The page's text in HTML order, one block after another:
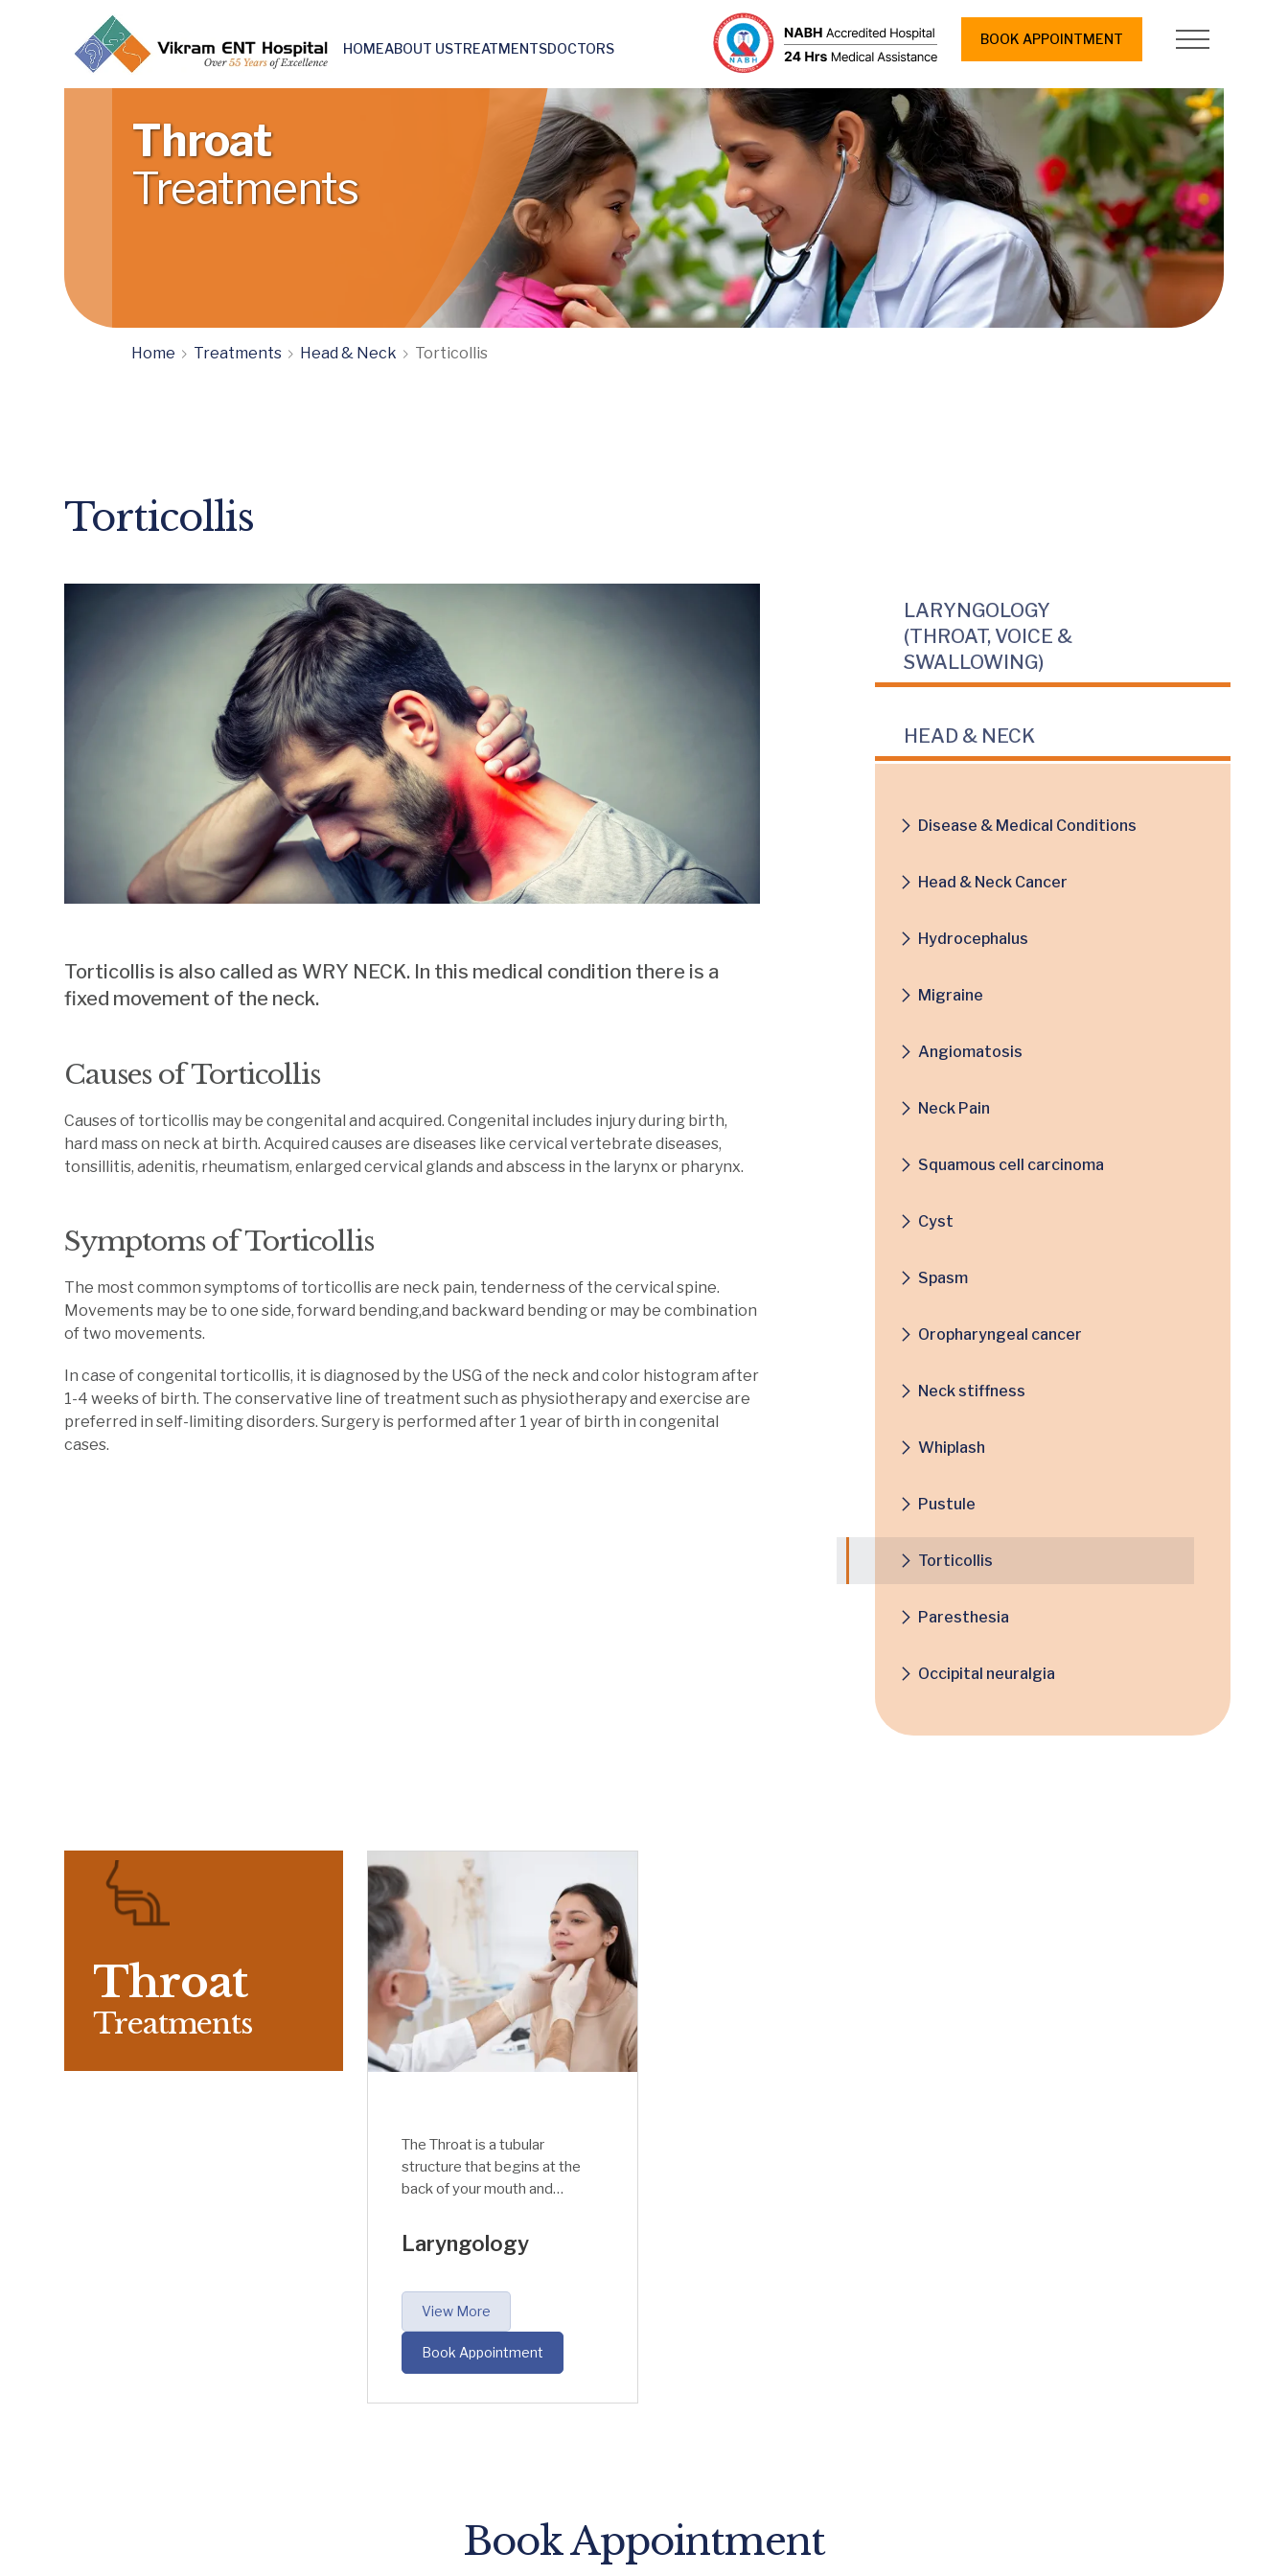
HOMEABOUT USTREATMENTSDOCTORS
BOOK APPOINTMENT
Throat
Treatments
Home Treatments Head & Neck Torticollis
Torticollis
Torticollis is also called as WRY NECK. In this medical condition there is a
fixed movement of the neck.
Causes of Torticollis
Causes of torticollis may be congenital and acquired. Congenital includes injury during birth,
hard mass on neck at birth. Acquired causes are diseases like cervical vertebrate diseases,
tonsillitis, adenitis, rheumatism, enlarged cervical glands and abscess in the larynx or pharynx.
Symptoms of Torticollis
The most common symptoms of torticollis are neck pain, tenderness of the cervical spine.
Movements may be to one side, forward bending,and backward bending or may be combination
of two movements.
In case of congenital torticollis, it is diagnosed by the USG of the neck and color histogram after
1-4 weeks of birth. The conservative line of treatment such as physiotherapy and exercise are
preferred in self-limiting disorders. Surgery is performed after 1 year of birth in congenital
cases.
LARYNGOLOGY
(THROAT, VOICE &
SWALLOWING)
HEAD & NECK
Disease & Medical Conditions
Head & Neck Cancer
Hydrocephalus
Migraine
Angiomatosis
Neck Pain
Squamous cell carcinoma
Cyst
Spasm
Oropharyngeal cancer
Neck stiffness
Whiplash
Pustule
Torticollis
Paresthesia
Occipital neuralgia
Throat
Treatments
The Throat is a tubular
structure that begins at the
back of your mouth and
Trachea (Wind-pipe) and
Larynx (Voice box). The
food to Oesophagus which
is connected to the
stomach.
Laryngology
View More
Book Appointment
Book Appointment